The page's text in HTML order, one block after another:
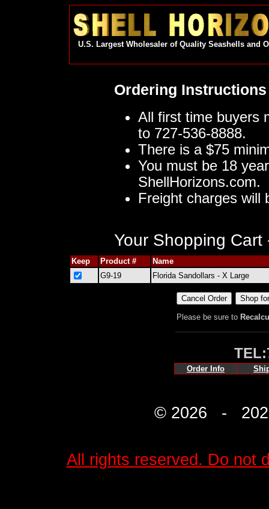
U.S. Largest Wholesaler of Quality Seashells and
Ordering Instructions
All first time buyers
to 727-536-8888.
There is a $75
You must be 18
ShellHorizons.com.
Freight charges will
Your Shopping Cart
Keep Product #
Name
G9-19
Florida Sandollars - X Large
Please be sure to
Order Info
© 2026 -
All rights reserved. Do not